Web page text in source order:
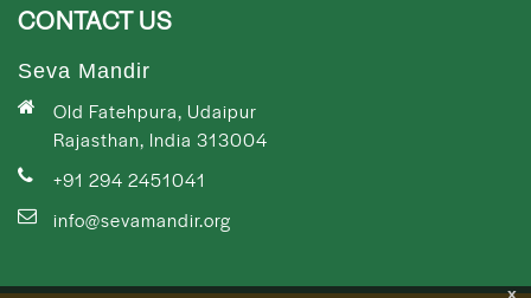
x
CONTACT US
Seva Mandir
Old Fatehpura, Udaipur
Rajasthan, India 313004
+91 294 2451041
info@sevamandir.org